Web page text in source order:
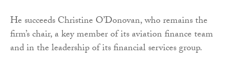
He succeeds Christine O’Donovan, who remains the
firm’s chair, a key member of its aviation finance team
and in the leadership of its financial services group.